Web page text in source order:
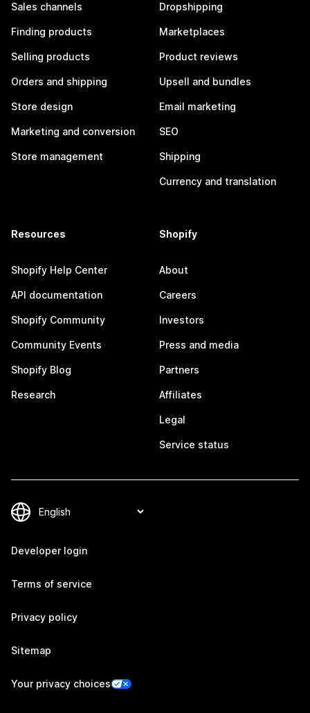
Sales channels
Finding products
Selling products
Orders and shipping
Store design
Marketing and conversion
Store management
Dropshipping
Marketplaces
Product reviews
Upsell and bundles
Email marketing
SEO
Shipping
Currency and translation
Resources
Shopify Help Center
API documentation
Shopify Community
Community Events
Shopify Blog
Research
Shopify
About
Careers
Investors
Press and media
Partners
Affiliates
Legal
Service status
Developer login
Terms of service
Privacy policy
Sitemap
Your privacy choices